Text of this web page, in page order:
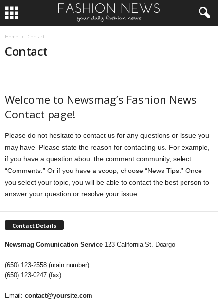
Home Contact
Contact
Welcome to Newsmag’s Fashion News
Contact page!
Please do not hesitate to contact us for any questions or issue you
may have. Please state the reason for contacting us. For example,
if you have a question about the comment community, select
“Comments.” Or if you have a scoop, choose “News Tips.” Once
you select your topic, you will be able to contact the best person to
answer your question or resolve your issue.
Contact Details
Newsmag Comunication Service 123 California St. Doargo
(650) 123-2558 (main number)
(650) 123-0247 (fax)
Email: contact@yoursite.com